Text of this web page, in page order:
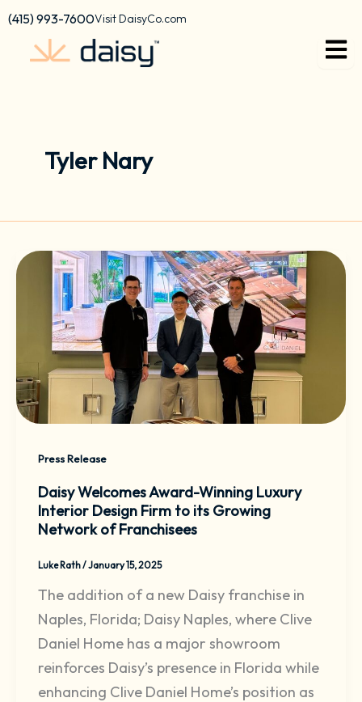
content
Skip
content
(415) 993-7600Visit DaisyCo.com
Tyler Nary
Press Release
Daisy Welcomes Award-Winning Luxury
Interior Design Firm to its Growing
Network of Franchisees
Luke Rath/January 15, 2025
The addition of a new Daisy franchise in
Naples, Florida; Daisy Naples, where Clive
Daniel Home has a major showroom
reinforces Daisy’s presence in Florida while
enhancing Clive Daniel Home’s position as